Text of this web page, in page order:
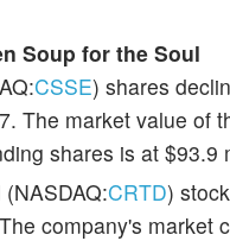
Soup for the Soul
CSSE) shares
The market value of
shares is at $93.9
(NASDAQ:CRTD)
company's market